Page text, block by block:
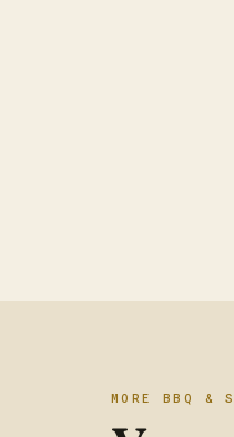
MORE BBQ &